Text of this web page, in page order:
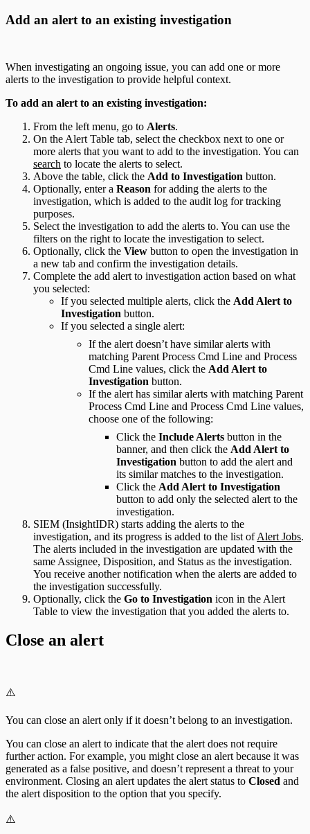
Add an alert to an existing investigation
When investigating an ongoing issue, you can add one or more
alerts to the investigation to provide helpful context.
To add an alert to an existing investigation:
From the left menu, go to Alerts.
On the Alert Table tab, select the checkbox next to one or
more alerts that you want to add to the investigation. You can
search to locate the alerts to select.
Above the table, click the Add to Investigation button.
Optionally, enter a Reason for adding the alerts to the
investigation, which is added to the audit log for tracking
purposes.
Select the investigation to add the alerts to. You can use the
filters on the right to locate the investigation to select.
Optionally, click the View button to open the investigation in
a new tab and confirm the investigation details.
Complete the add alert to investigation action based on what
you selected:
If you selected multiple alerts, click the Add Alert to
Investigation button.
If you selected a single alert:
If the alert doesn’t have similar alerts with
matching Parent Process Cmd Line and Process
Cmd Line values, click the Add Alert to
Investigation button.
If the alert has similar alerts with matching Parent
Process Cmd Line and Process Cmd Line values,
choose one of the following:
Click the Include Alerts button in the
banner, and then click the Add Alert to
Investigation button to add the alert and
its similar matches to the investigation.
Click the Add Alert to Investigation
button to add only the selected alert to the
investigation.
SIEM (InsightIDR) starts adding the alerts to the
investigation, and its progress is added to the list ofAlert Jobs.
The alerts included in the investigation are updated with the
same Assignee, Disposition, and Status as the investigation.
You receive another notification when the alerts are added to
the investigation successfully.
Optionally, click the Go to Investigation icon in the Alert
Table to view the investigation that you added the alerts to.
Close an alert
⚠️
You can close an alert only if it doesn’t belong to an investigation.
You can close an alert to indicate that the alert does not require
further action. For example, you might close an alert because it was
generated as a false positive, and doesn’t represent a threat to your
environment. Closing an alert updates the alert status to Closed and
the alert disposition to the option that you specify.
⚠️